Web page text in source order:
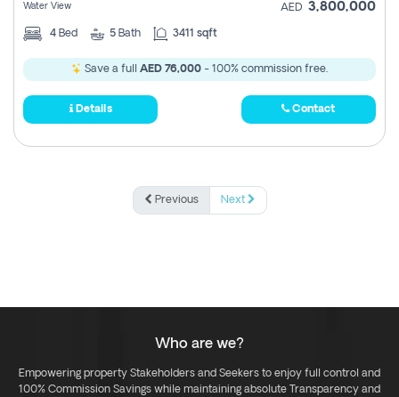
Water View AED 3,800,000
4 Bed 5 Bath 3411 sqft
Save a full AED 76,000 - 100% commission free.
Details Contact
Previous Next
Who are we?
Empowering property Stakeholders and Seekers to enjoy full control and
100% Commission Savings while maintaining absolute Transparency and